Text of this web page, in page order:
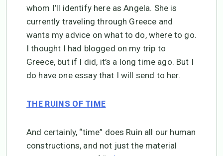
whom I’ll identify here as Angela. She is
currently traveling through Greece and
wants my advice on what to do, where to go.
I thought I had blogged on my trip to
Greece, but if I did, it’s a long time ago. But I
do have one essay that I will send to her.
THE RUINS OF TIME
And certainly, “time” does Ruin all our human
constructions, and not just the material